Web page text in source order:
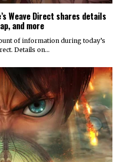
Weave Direct shares details
and more
of information during today’s
Details on…